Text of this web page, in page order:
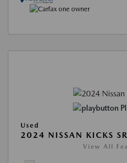
Used
2024 NISSAN KICKS SR
View All